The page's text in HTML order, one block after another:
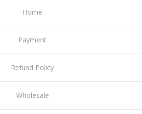
Home
Payment
Refund Policy
Wholesale